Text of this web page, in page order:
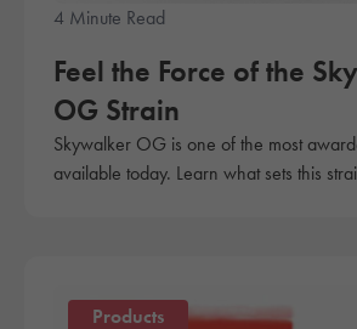
4 Minute Read
Feel the Force of the
OG Strain
Skywalker OG is one of the most
available today. Learn what sets this
Products